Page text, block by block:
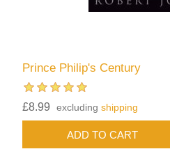
Prince Philip's Century
£8.99 excludingshipping